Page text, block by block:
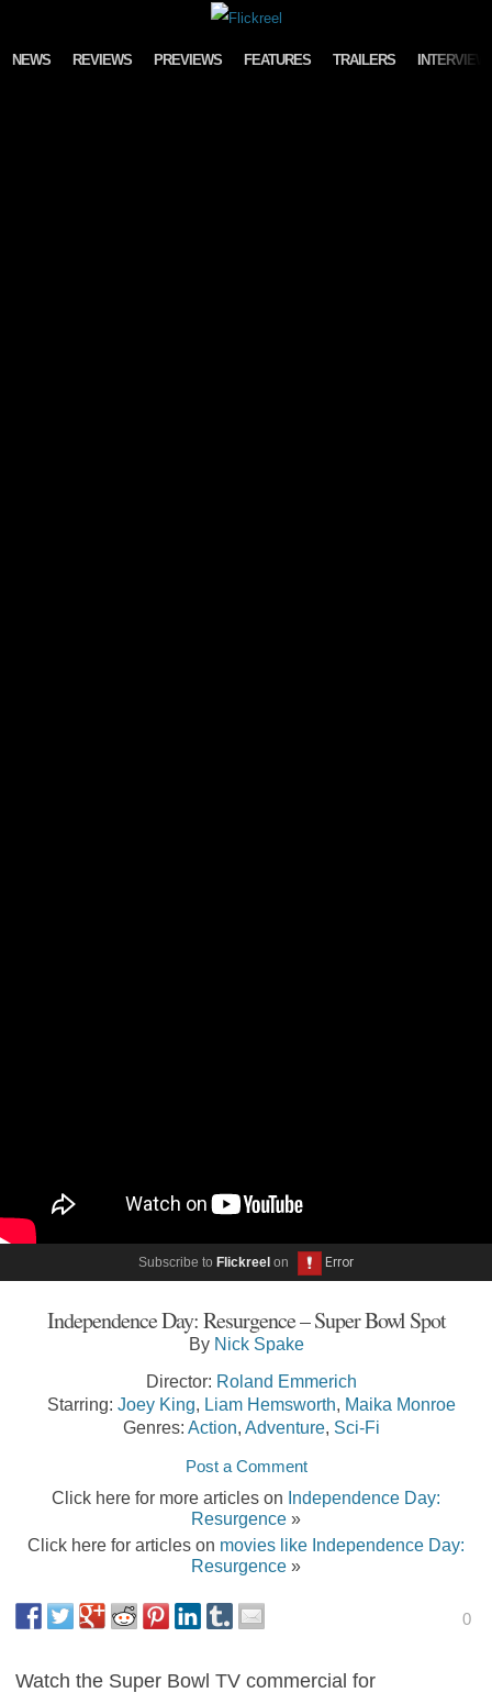
NEWS REVIEWS PREVIEWS FEATURES TRAILERS
Subscribe to Flickreel on
Independence Day: Resurgence – Super Bowl Spot
By Nick Spake
Director: Roland Emmerich
Starring: Joey King Liam Hemsworth Maika Monroe
Genres: Action Adventure Sci-Fi
Post a Comment
Click here for more articles on Independence Day:
Resurgence »
Click here for articles on movies like Independence Day:
Resurgence »
0
Watch the Super Bowl TV commercial for